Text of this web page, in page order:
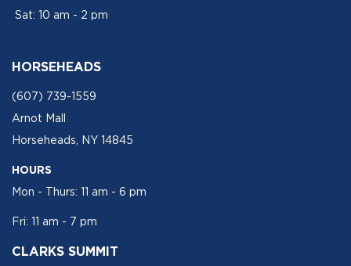
Sat: 10 am - 2 pm
HORSEHEADS
(607) 739-1559
Arnot Mall
Horseheads, NY 14845
HOURS
Mon - Thurs: 11 am - 6 pm
Fri: 11 am - 7 pm
CLARKS SUMMIT